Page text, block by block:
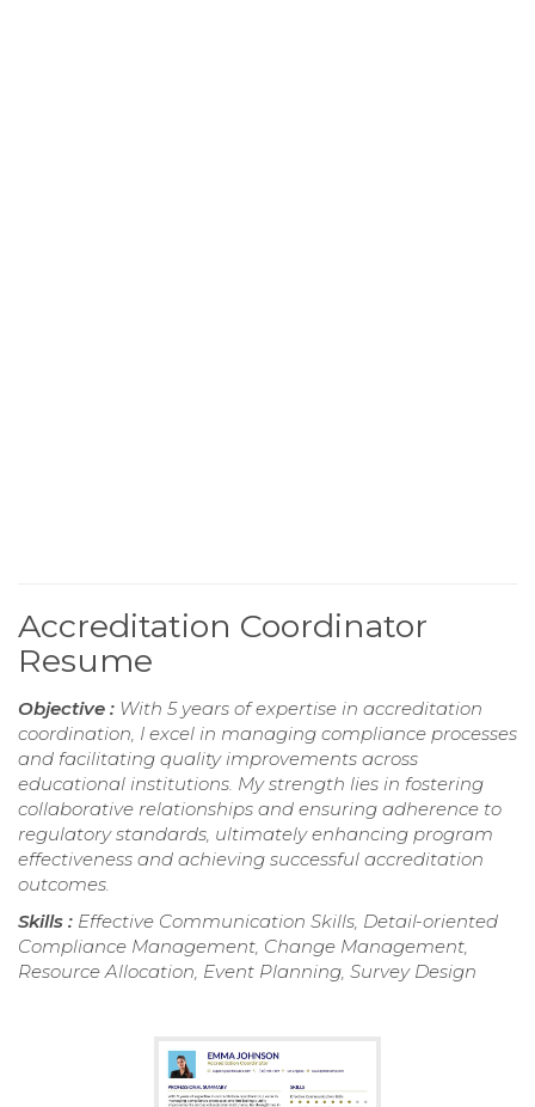
Accreditation Coordinator
Resume
Objective : With 5 years of expertise in accreditation
coordination, I excel in managing compliance processes
and facilitating quality improvements across
educational institutions. My strength lies in fostering
collaborative relationships and ensuring adherence to
regulatory standards, ultimately enhancing program
effectiveness and achieving successful accreditation
outcomes.
Skills : Effective Communication Skills, Detail-oriented
Compliance Management, Change Management,
Resource Allocation, Event Planning, Survey Design